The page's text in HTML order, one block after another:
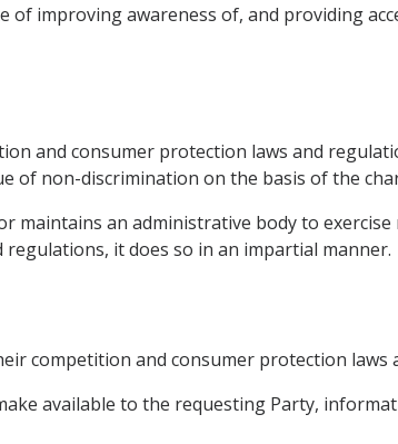
improving awareness of, and providing
and consumer protection laws and
of non-discrimination on the basis of the
maintains an administrative body to
it does so in an impartial manner.
competition and consumer protection
available to the requesting Party,